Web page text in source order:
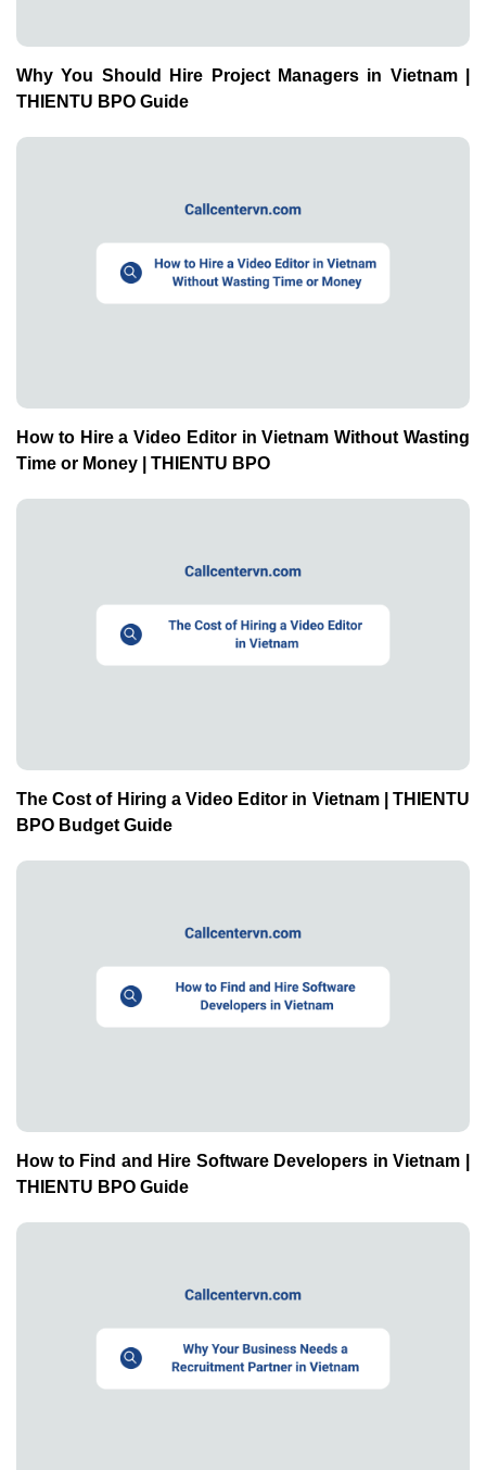
Why You Should Hire Project Managers in Vietnam |
THIENTU BPO Guide
How to Hire a Video Editor in Vietnam Without Wasting
Time or Money | THIENTU BPO
The Cost of Hiring a Video Editor in Vietnam | THIENTU
BPO Budget Guide
How to Find and Hire Software Developers in Vietnam |
THIENTU BPO Guide